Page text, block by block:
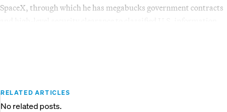
SpaceX, through which he has megabucks government contracts
RELATED ARTICLES
No related posts.